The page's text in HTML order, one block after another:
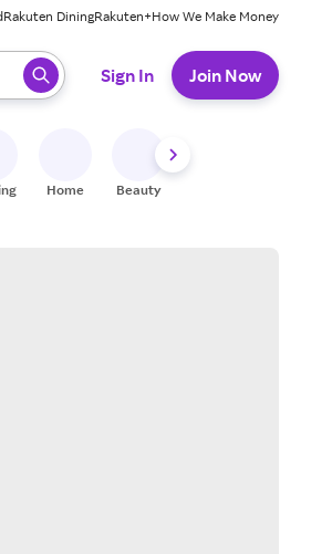
Rakuten DiningRakuten+How We Make Money
Sign In Join Now
Home Beauty